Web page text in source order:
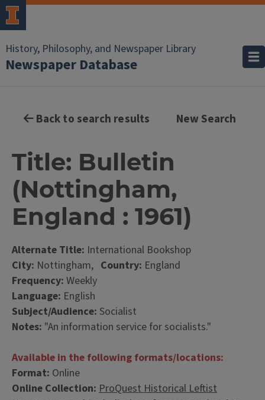
History, Philosophy, and Newspaper Library
Newspaper Database
Back to search results New Search
Title: Bulletin
(Nottingham,
England : 1961)
Alternate Title: International Bookshop
City: Nottingham, Country: England
Frequency: Weekly
Language: English
Subject/Audience: Socialist
Notes: "An information service for socialists."
Available in the following formats/locations:
Format: Online
Online Collection: ProQuest Historical Leftist